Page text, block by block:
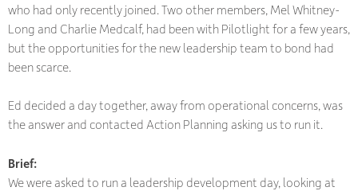
who had only recently joined. Two other members, Mel Whitney-
Long and Charlie Medcalf, had been with Pilotlight for a few years,
but the opportunities for the new leadership team to bond had
been scarce.
Ed decided a day together, away from operational concerns, was
the answer and contacted Action Planning asking us to run it.
Brief:
We were asked to run a leadership development day, looking at